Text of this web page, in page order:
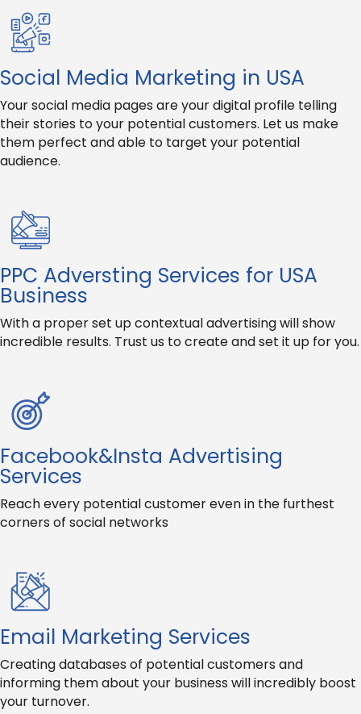
Social Media Marketing in USA
Your social media pages are your digital profile telling
their stories to your potential customers. Let us make
them perfect and able to target your potential
audience.
PPC Adversting Services for USA
Business
With a proper set up contextual advertising will show
incredible results. Trust us to create and set it up for you.
Facebook&Insta Advertising
Services
Reach every potential customer even in the furthest
corners of social networks
Email Marketing Services
Creating databases of potential customers and
informing them about your business will incredibly boost
your turnover.